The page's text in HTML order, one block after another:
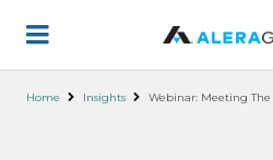
main
Home Insights Webinar: Meeting